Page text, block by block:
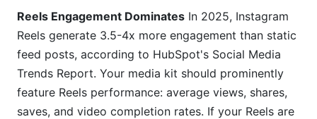
Reels Engagement Dominates In 2025, Instagram
Reels generate 3.5-4x more engagement than static
feed posts, according to HubSpot's Social Media
Trends Report. Your media kit should prominently
feature Reels performance: average views, shares,
saves, and video completion rates. If your Reels are